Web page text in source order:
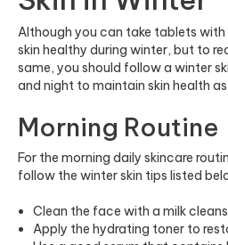
Although you can take tablets
skin healthy during winter, but to
same, you should follow a winter
and night to maintain skin health as
Morning Routine
For the morning daily skincare
follow the winter skin tips listed
Clean the face with a milk
Apply the hydrating toner to